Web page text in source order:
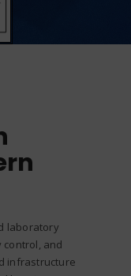
laboratory
and
infrastructure